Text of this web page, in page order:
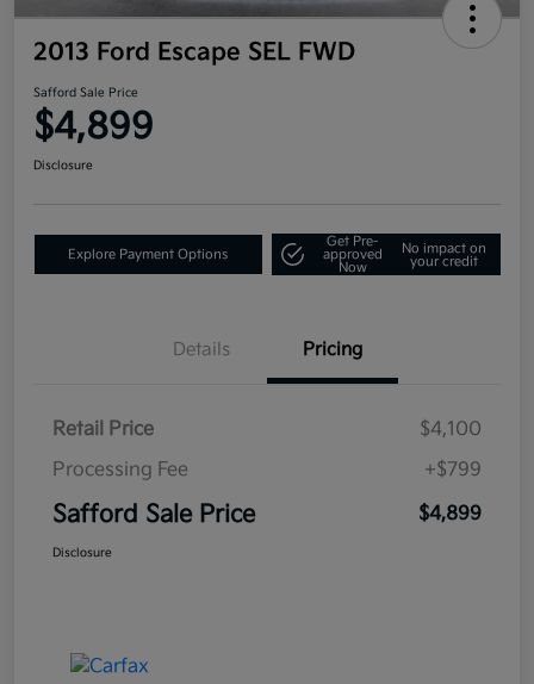
2013 Ford Escape SEL FWD
Safford Sale Price
$4,899
Disclosure
Explore Payment Options
Get Pre-
approved
Now
No impact on
your credit
Details Pricing
Retail Price
$4,100
Processing Fee
+$799
Safford Sale Price $4,899
Disclosure